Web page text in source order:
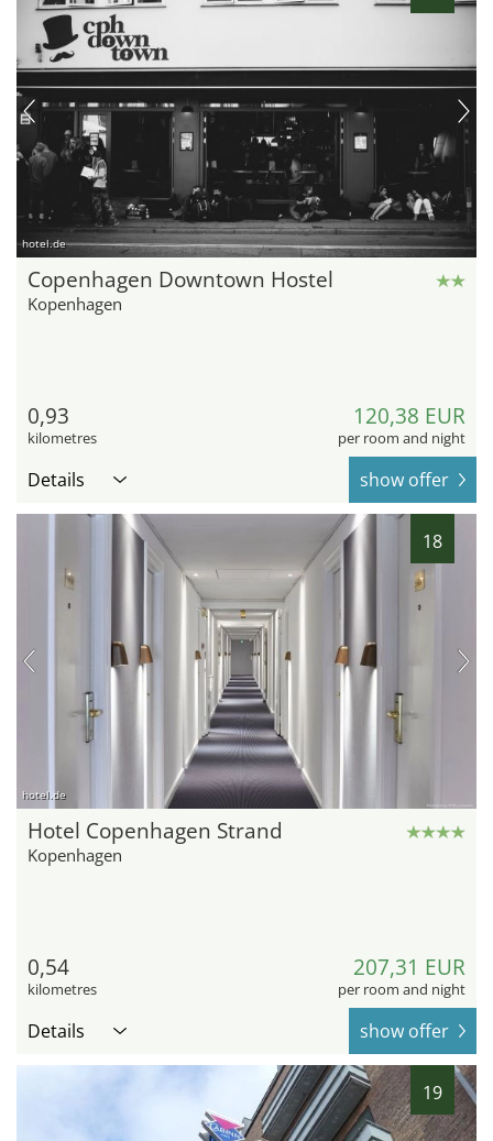
hotel.de
Copenhagen Downtown Hostel
Kopenhagen
0,93
kilometres
120,38 EUR
per room and night
Details show offer
18
hotel.de
Hotel Copenhagen Strand
Kopenhagen
0,54
kilometres
207,31 EUR
per room and night
Details show offer
19